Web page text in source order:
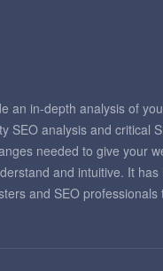
an in-depth analysis of
SEO analysis and critical
needed to give your
and intuitive. It
and SEO